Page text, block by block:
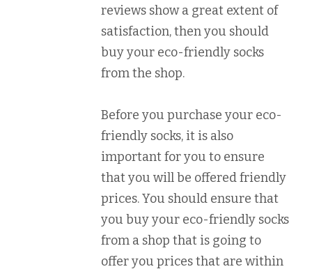
reviews show a great extent of
satisfaction, then you should
buy your eco-friendly socks
from the shop.
Before you purchase your eco-
friendly socks, it is also
important for you to ensure
that you will be offered friendly
prices. You should ensure that
you buy your eco-friendly socks
from a shop that is going to
offer you prices that are within